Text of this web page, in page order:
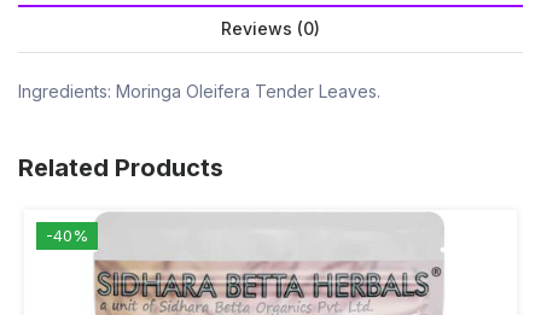
Reviews (0)
Ingredients: Moringa Oleifera Tender Leaves.
Related Products
-40%